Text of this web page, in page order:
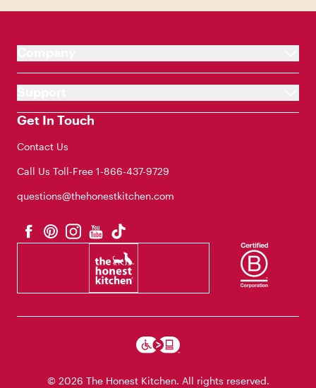
Get In Touch
Contact Us
Call Us Toll-Free 1-866-437-9729
questions@thehonestkitchen.com
© 2026 The Honest Kitchen. All rights reserved.